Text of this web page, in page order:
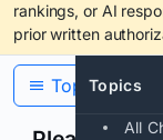
rankings, or AI
prior written
Topics
All
Topics